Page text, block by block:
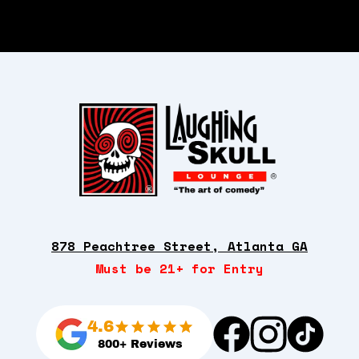
878 Peachtree Street, Atlanta GA
Must be 21+ for Entry
4.6
800+ Reviews